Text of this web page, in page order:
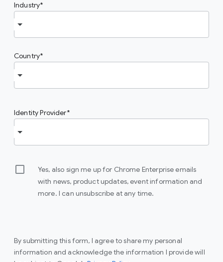
Industry
Country
Identity Provider
Yes, also sign me up for Chrome Enterprise emails
with news, product updates, event information and
more. I can unsubscribe at any time.
By submitting this form, I agree to share my personal
information and acknowledge the information I provide will